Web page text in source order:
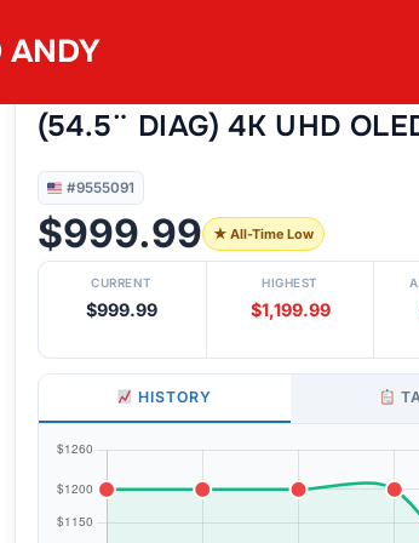
ANDY
#9555091
(54.5¨ DIAG) 4K UHD
#9555091
$999.99 ★ All-Time Low
CURRENT
$999.99
HIGHEST
$1,199.99
HISTORY